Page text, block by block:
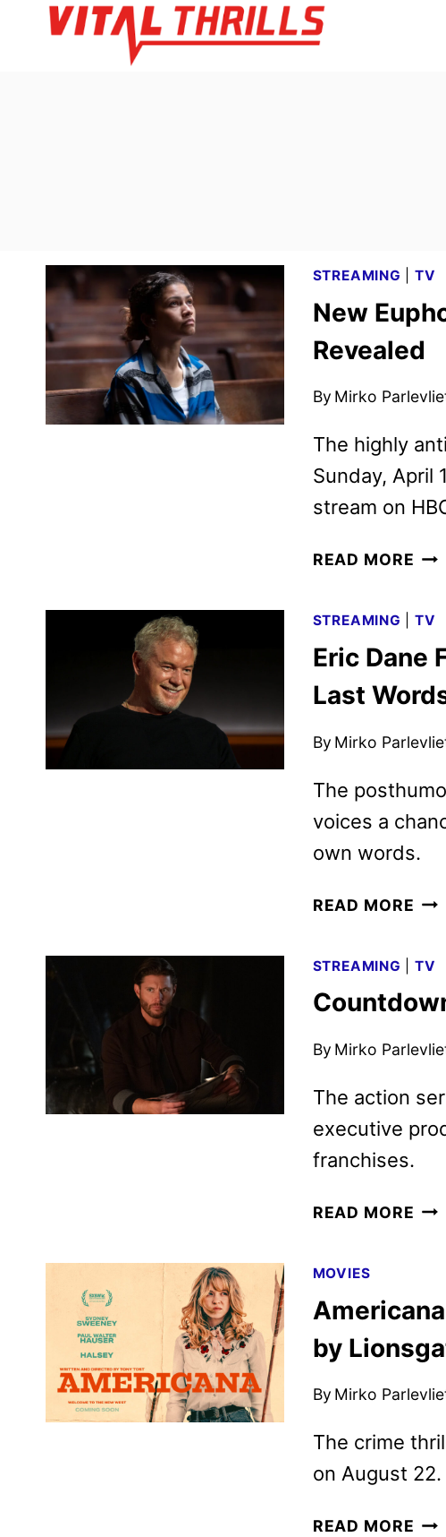
STREAMING TV
New
Revealed
By Mirko
The highly
Sunday, April
stream on
READ MORE NEW
3
STREAMING TV
Eric Dane
Last
By Mirko
The
voices a
own words.
READ MORE ERIC
IN
ON
STREAMING TV
By Mirko
The action
executive
franchises.
READ MORE
ART
MOVIES
by
By Mirko
The crime
on August 22.
READ MORE